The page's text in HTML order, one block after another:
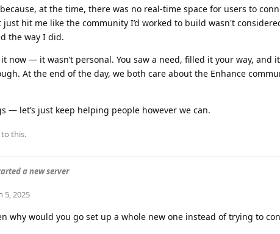
at the time, there was no real-time space for users to
just hit me like the community I’d worked to build wasn't
the way I did.
now — it wasn’t personal. You saw a need, filled it your way, and
At the end of the day, we both care about the Enhance
— let’s just keep helping people however we can.
this.
a new server
5, 2025
why would you go set up a whole new one instead of trying to